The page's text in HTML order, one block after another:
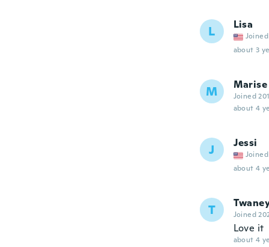
L Lisa
about 3
M Marise
Joined
about 4
J Jessi
about 4
T Joined
Love it
about 4